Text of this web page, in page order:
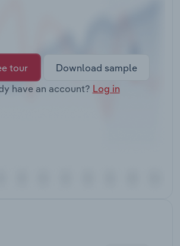
tour
Download sample
have an account? Log in